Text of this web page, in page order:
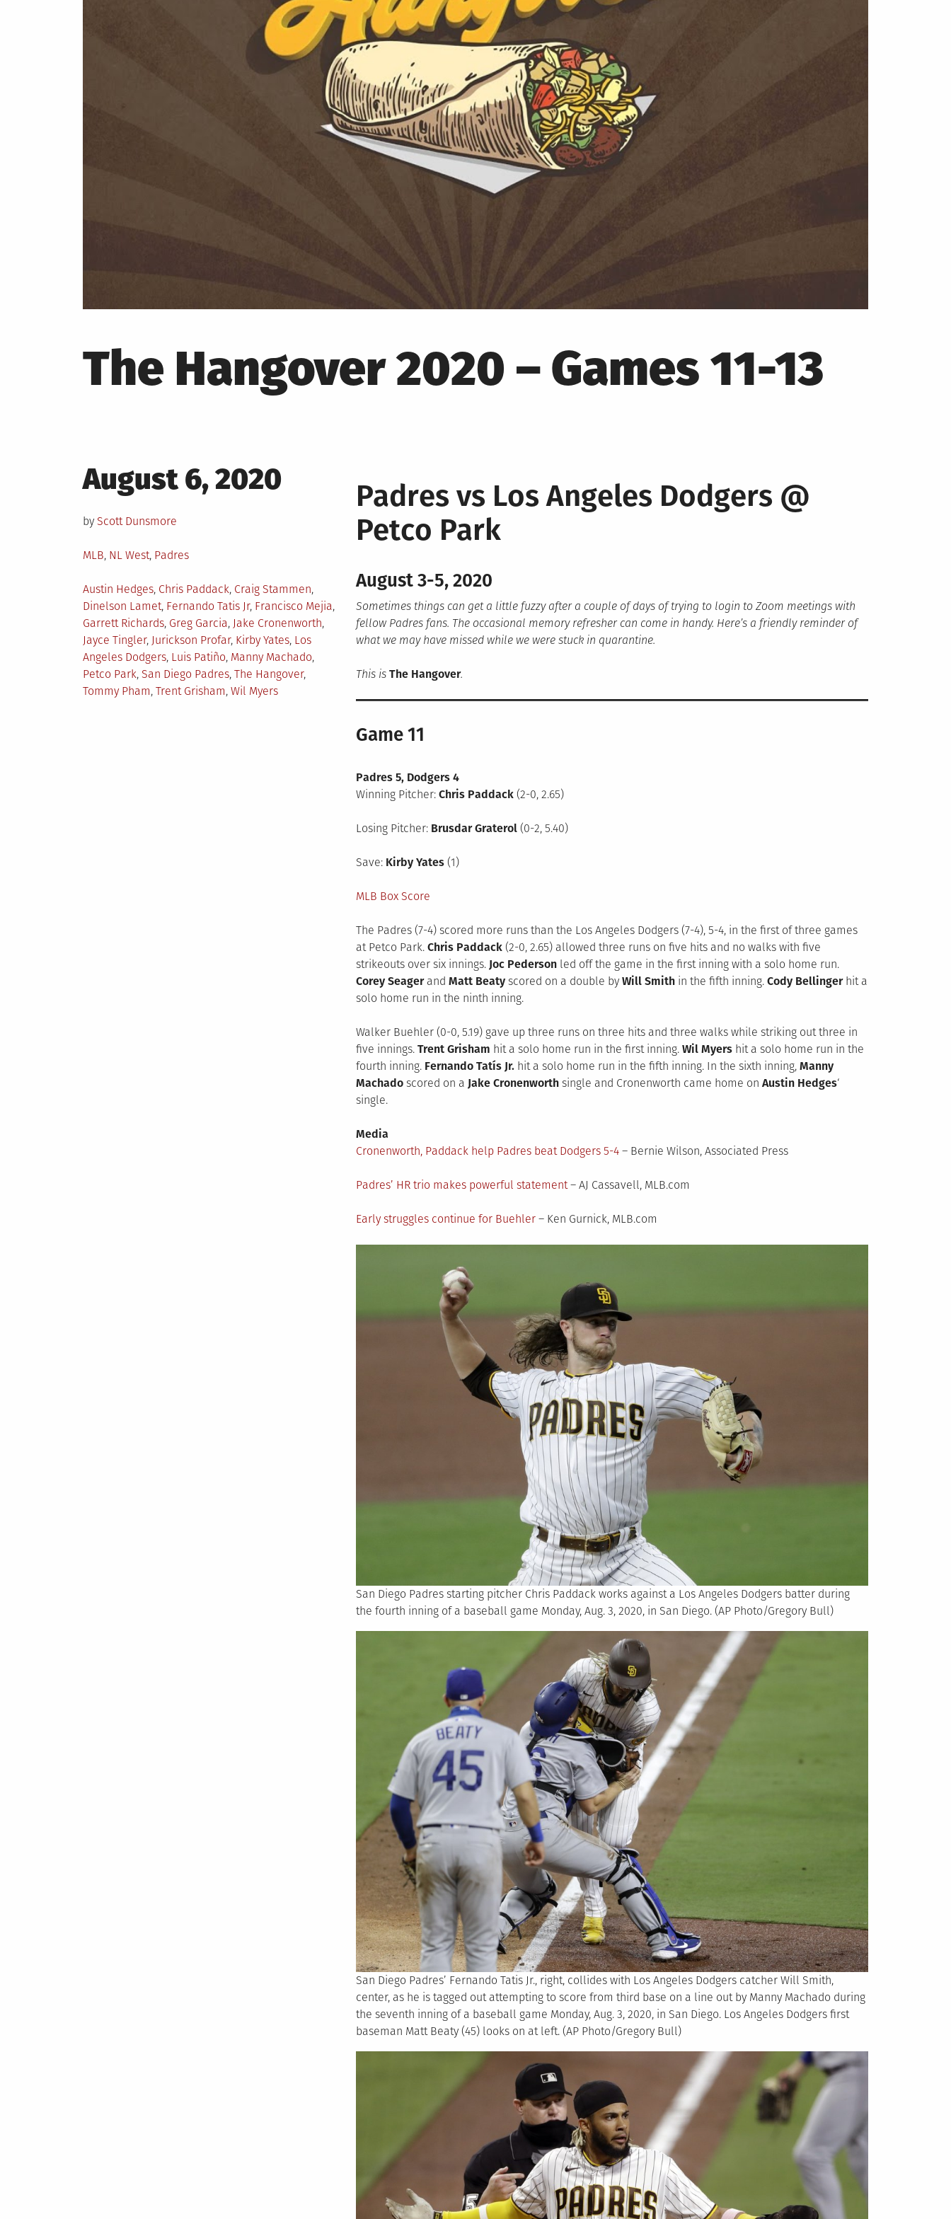
The Hangover 2020 – Games 11-13
Posted
on
August 6, 2020
by Scott Dunsmore
Posted
MLB, NL West, Padres
Tagged
Austin Hedges, Chris Paddack, Craig Stammen,
Dinelson Lamet, Fernando Tatis Jr, Francisco Mejia,
Garrett Richards, Greg Garcia, Jake Cronenworth,
Jayce Tingler, Jurickson Profar, Kirby Yates, Los
Angeles Dodgers, Luis Patiño, Manny Machado,
Petco Park, San Diego Padres, The Hangover,
Tommy Pham, Trent Grisham, Wil Myers
Padres vs Los Angeles Dodgers @
Petco Park
August 3-5, 2020
Sometimes things can get a little fuzzy after a couple of days of trying to login to Zoom meetings with
fellow Padres fans. The occasional memory refresher can come in handy. Here’s a friendly reminder of
what we may have missed while we were stuck in quarantine.
This is The Hangover.
Game 11
Padres 5, Dodgers 4
Winning Pitcher: Chris Paddack(2-0, 2.65)
Losing Pitcher: Brusdar Graterol(0-2, 5.40)
Save: Kirby Yates(1)
MLB Box Score
The Padres (7-4) scored more runs than the Los Angeles Dodgers (7-4), 5-4, in the first of three games
at Petco Park. Chris Paddack(2-0, 2.65) allowed three runs on five hits and no walks with five
strikeouts over six innings. Joc Pedersonled off the game in the first inning with a solo home run.
Corey Seagerand Matt Beatyscored on a double by Will Smithin the fifth inning. Cody Bellingerhit a
solo home run in the ninth inning.
Walker Buehler (0-0, 5.19) gave up three runs on three hits and three walks while striking out three in
five innings. Trent Grisham hit a solo home run in the first inning. Wil Myershit a solo home run in the
fourth inning. Fernando Tatís Jr.hit a solo home run in the fifth inning. In the sixth inning, Manny
Machadoscored on a Jake Cronenworthsingle and Cronenworth came home on Austin Hedges‘
single.
Media
Cronenworth, Paddack help Padres beat Dodgers 5-4– Bernie Wilson, Associated Press
Padres’ HR trio makes powerful statement– AJ Cassavell, MLB.com
Early struggles continue for Buehler– Ken Gurnick, MLB.com
San Diego Padres starting pitcher Chris Paddack works against a Los Angeles Dodgers batter during
the fourth inning of a baseball game Monday, Aug. 3, 2020, in San Diego. (AP Photo/Gregory Bull)
San Diego Padres’ Fernando Tatis Jr., right, collides with Los Angeles Dodgers catcher Will Smith,
center, as he is tagged out attempting to score from third base on a line out by Manny Machado during
the seventh inning of a baseball game Monday, Aug. 3, 2020, in San Diego. Los Angeles Dodgers first
baseman Matt Beaty (45) looks on at left. (AP Photo/Gregory Bull)